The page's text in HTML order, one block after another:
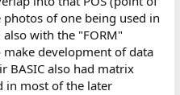
of one being used in
with the "FORM"
development of data
BASIC also had matrix
in most of the later